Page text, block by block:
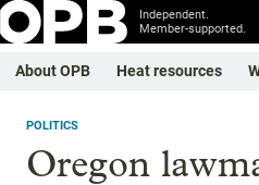
Independent.
Member-supported.
About OPB Heat resources
POLITICS
Oregon